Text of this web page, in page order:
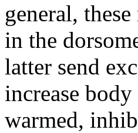
general,
in the
latter send
increase
warmed,